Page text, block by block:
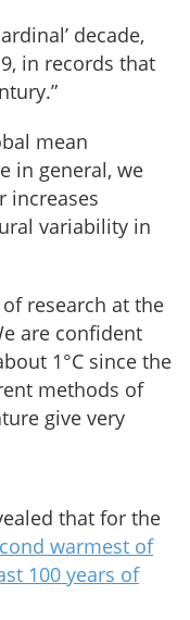
decade,
in records that
mean
in general, we
increases
variability in
research at the
are confident
1°C since the
methods of
give very
that for the
warmest of
100 years of